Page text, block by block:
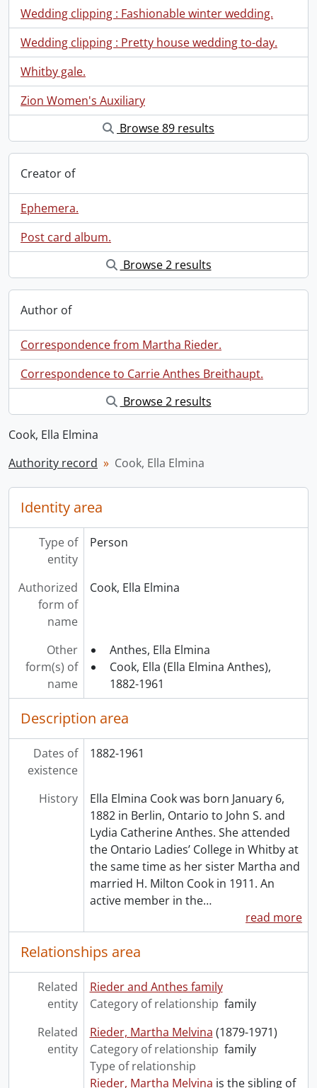
Wedding clipping : Fashionable winter wedding.
Wedding clipping : Pretty house wedding to-day.
Whitby gale.
Zion Women's Auxiliary
Browse 89 results
Creator of
Ephemera.
Post card album.
Browse 2 results
Author of
Correspondence from Martha Rieder.
Correspondence to Carrie Anthes Breithaupt.
Browse 2 results
Cook, Ella Elmina
Authority record
Cook, Ella Elmina
Identity area
Type of
entity
Person
Authorized
form of
name
Cook, Ella Elmina
Other
form(s) of
name
Anthes, Ella Elmina
Cook, Ella (Ella Elmina Anthes),
1882-1961
Description area
Dates of
existence
1882-1961
History
Ella Elmina Cook was born January 6,
1882 in Berlin, Ontario to John S. and
Lydia Catherine Anthes. She attended
the Ontario Ladies’ College in Whitby at
the same time as her sister Martha and
married H. Milton Cook in 1911. An
active member in the…
read more
Relationships area
Related
entity
Rieder and Anthes family
Category of relationship family
Related
entity
Rieder, Martha Melvina (1879-1971)
Category of relationship family
Type of relationship
Rieder, Martha Melvina is the sibling of